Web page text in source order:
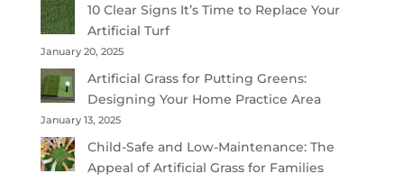
10 Clear Signs It’s Time to Replace Your
Artificial Turf
January 20, 2025
Artificial Grass for Putting Greens:
Designing Your Home Practice Area
January 13, 2025
Child-Safe and Low-Maintenance: The
Appeal of Artificial Grass for Families